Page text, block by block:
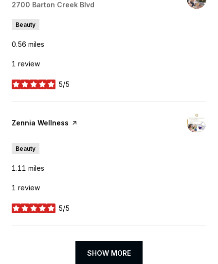
Search
2700 Barton Creek Blvd
Beauty
0.56 miles
1 review
5/5
stars
Visit the
Zennia Wellness page on Yelp
Beauty
1.11 miles
1 review
5/5
stars
SHOW MORE